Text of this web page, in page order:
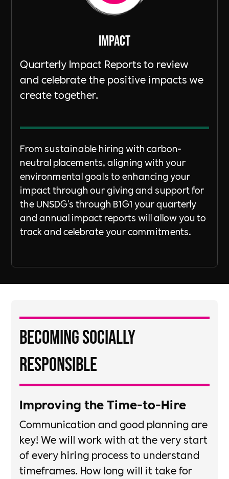
ImpacT
Quarterly Impact Reports to review
and celebrate the positive impacts we
create together.
From sustainable hiring with carbon-
neutral placements, aligning with your
environmental goals to enhancing your
impact through our giving and support for
the UNSDG's through B1G1 your quarterly
and annual impact reports will allow you to
track and celebrate your commitments.
Becoming Socially
Responsible
Improving the Time-to-Hire​
​Communication and good planning are
key!​ We will work with at the very start
of every hiring process to understand
timeframes. How long will it take for